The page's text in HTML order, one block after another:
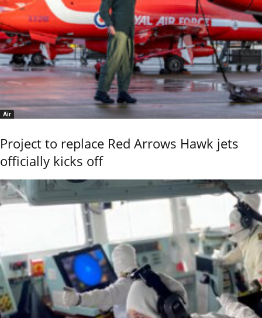
Air
Project to replace Red Arrows Hawk jets
officially kicks off